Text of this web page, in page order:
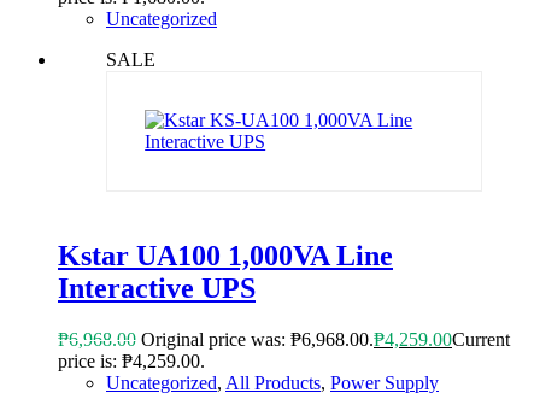
Uncategorized
SALE
Kstar UA100 1,000VA Line
Interactive UPS
₱6,968.00 Original price was: ₱6,968.00.₱4,259.00Current
price is: ₱4,259.00.
Uncategorized, All Products, Power Supply